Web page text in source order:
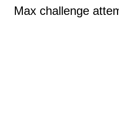
Max challenge